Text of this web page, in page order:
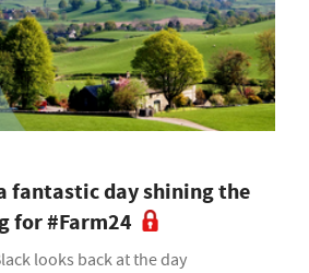
fantastic day shining the
for #Farm24
looks back at the day